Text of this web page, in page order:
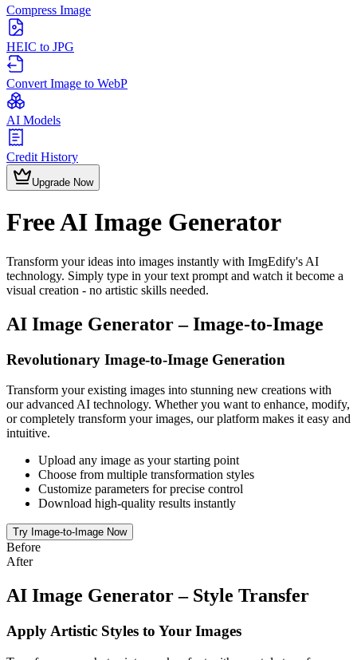
Compress Image
HEIC to JPG
Convert Image to WebP
AI Models
Credit History
Upgrade Now
Free AI Image Generator
Transform your ideas into images instantly with ImgEdify's AI
technology. Simply type in your text prompt and watch it become a
visual creation - no artistic skills needed.
AI Image Generator – Image-to-Image
Revolutionary Image-to-Image Generation
Transform your existing images into stunning new creations with
our advanced AI technology. Whether you want to enhance, modify,
or completely transform your images, our platform makes it easy and
intuitive.
Upload any image as your starting point
Choose from multiple transformation styles
Customize parameters for precise control
Download high-quality results instantly
Try Image-to-Image Now
Before
After
AI Image Generator – Style Transfer
Apply Artistic Styles to Your Images